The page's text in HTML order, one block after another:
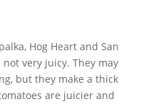
Hog Heart and San
very juicy. They may
but they make a thick
are juicier and